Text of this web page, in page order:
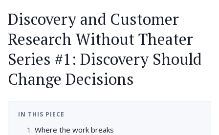
Discovery and Customer
Research Without Theater
Series #1: Discovery Should
Change Decisions
IN THIS PIECE
Where the work breaks